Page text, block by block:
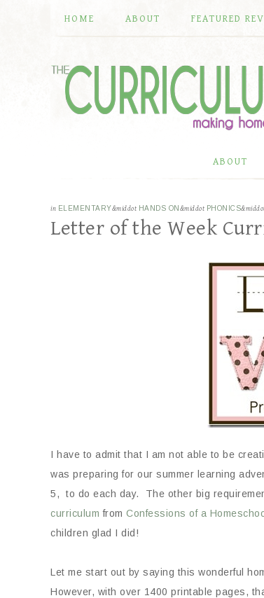
HOME ABOUT FEATURED
ABOUT
in ELEMENTARY&middot HANDS ON &middot PHONICS
Letter of the Week
I have to admit that I am not able to be
was preparing for our summer learning
5, to do each day. The other big
curriculum from Confessions of a
children glad I did!
Let me start out by saying this wonderful
However, with over 1400 printable pages,